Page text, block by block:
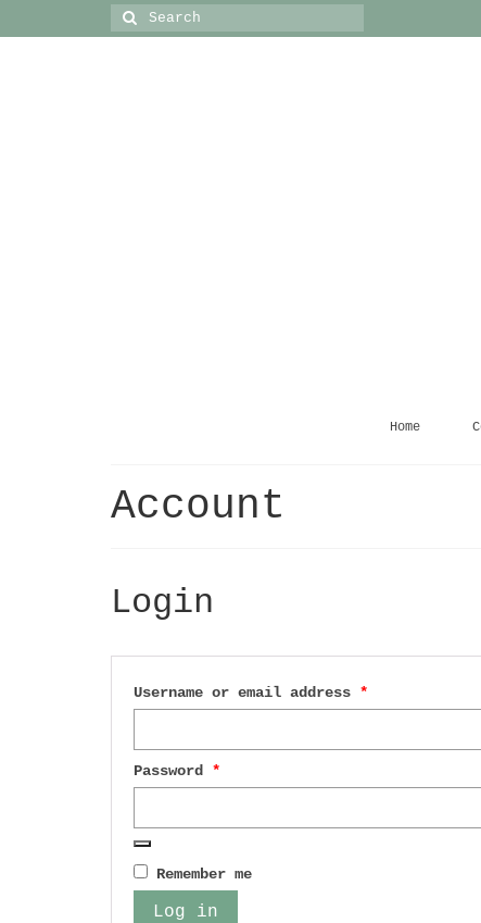
Search
for:
Home
Account
Login
Username or email address *
Password *
Remember me
Log in